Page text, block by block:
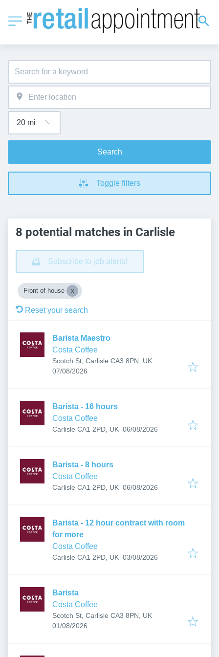
Search
Toggle filters
8 potential matches in Carlisle
Subscribe to job alerts!
Front of house
Reset your search
Barista Maestro
Costa Coffee
Scotch St, Carlisle CA3 8PN, UK
Published:
07/08/2026
Barista - 16 hours
Costa Coffee
Carlisle CA1 2PD, UK Published:
06/08/2026
Barista - 8 hours
Costa Coffee
Carlisle CA1 2PD, UK Published:
06/08/2026
Barista - 12 hour contract with room
for more
Costa Coffee
Carlisle CA1 2PD, UK Published:
03/08/2026
Barista
Costa Coffee
Scotch St, Carlisle CA3 8PN, UK
Published:
01/08/2026